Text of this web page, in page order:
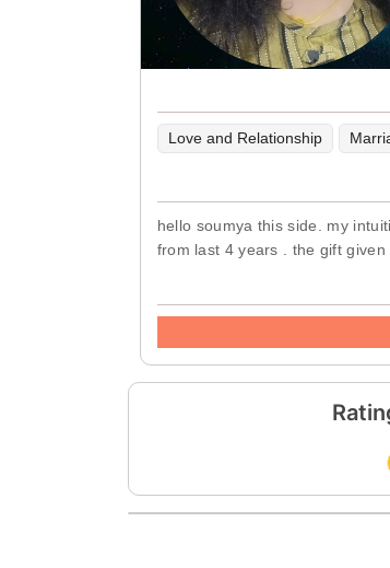
Love and Relationship
hello soumya this side. my
from last 4 years . the gift